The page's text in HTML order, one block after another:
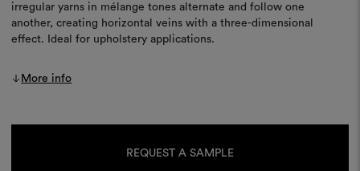
irregular yarns in mélange tones alternate and follow one
another, creating horizontal veins with a three-dimensional
effect. Ideal for upholstery applications.
More info
REQUEST A SAMPLE